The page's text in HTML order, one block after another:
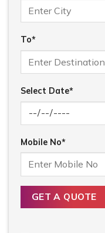
To*
Select Date*
Mobile No*